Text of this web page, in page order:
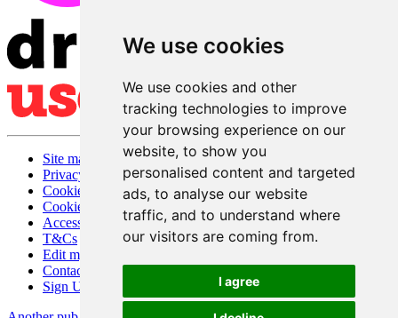
We use cookies
We use cookies and other
tracking technologies to improve
your browsing experience on our
website, to show you
personalised content and targeted
ads, to analyse our website
traffic, and to understand where
our visitors are coming from.
I agree
Site map
Privacy
Cookies
Cookie settings
Accessibility
T&Cs
Edit my pub
Contact Us
Sign Up